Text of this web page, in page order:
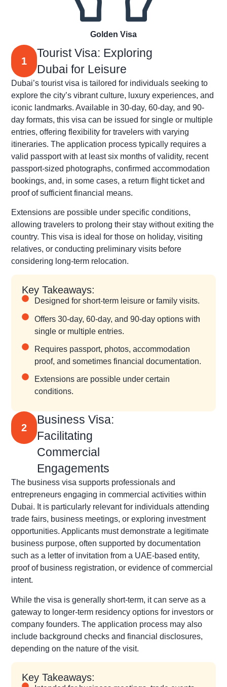
Golden Visa
1
Tourist Visa: Exploring
Dubai for Leisure
Dubai’s tourist visa is tailored for individuals seeking to
explore the city’s vibrant culture, luxury experiences, and
iconic landmarks. Available in 30-day, 60-day, and 90-
day formats, this visa can be issued for single or multiple
entries, offering flexibility for travelers with varying
itineraries. The application process typically requires a
valid passport with at least six months of validity, recent
passport-sized photographs, confirmed accommodation
bookings, and, in some cases, a return flight ticket and
proof of sufficient financial means.
Extensions are possible under specific conditions,
allowing travelers to prolong their stay without exiting the
country. This visa is ideal for those on holiday, visiting
relatives, or conducting preliminary visits before
considering long-term relocation.
Key Takeaways:
Designed for short-term leisure or family visits.
Offers 30-day, 60-day, and 90-day options with
single or multiple entries.
Requires passport, photos, accommodation
proof, and sometimes financial documentation.
Extensions are possible under certain
conditions.
2
Business Visa:
Facilitating
Commercial
Engagements
The business visa supports professionals and
entrepreneurs engaging in commercial activities within
Dubai. It is particularly relevant for individuals attending
trade fairs, business meetings, or exploring investment
opportunities. Applicants must demonstrate a legitimate
business purpose, often supported by documentation
such as a letter of invitation from a UAE-based entity,
proof of business registration, or evidence of commercial
intent.
While the visa is generally short-term, it can serve as a
gateway to longer-term residency options for investors or
company founders. The application process may also
include background checks and financial disclosures,
depending on the nature of the visit.
Key Takeaways: